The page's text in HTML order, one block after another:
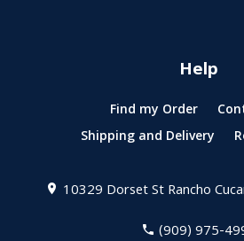
Help
Find my Order
Shipping and Delivery
10329 Dorset StRancho
(909) 975-